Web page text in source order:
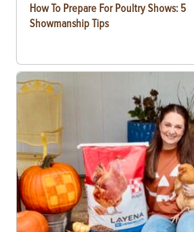
How To Prepare For Poultry Shows: 5
Showmanship Tips